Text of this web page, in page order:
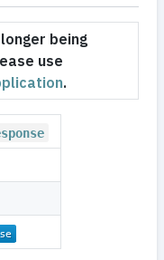
being
use
.